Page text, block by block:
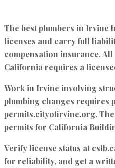
The best plumbers in Irvine
licenses and carry full
compensation insurance.
California requires a
Work in Irvine involving
plumbing changes requires
permits.cityofirvine.org.
permits for California
Verify license status at
for reliability, and get a